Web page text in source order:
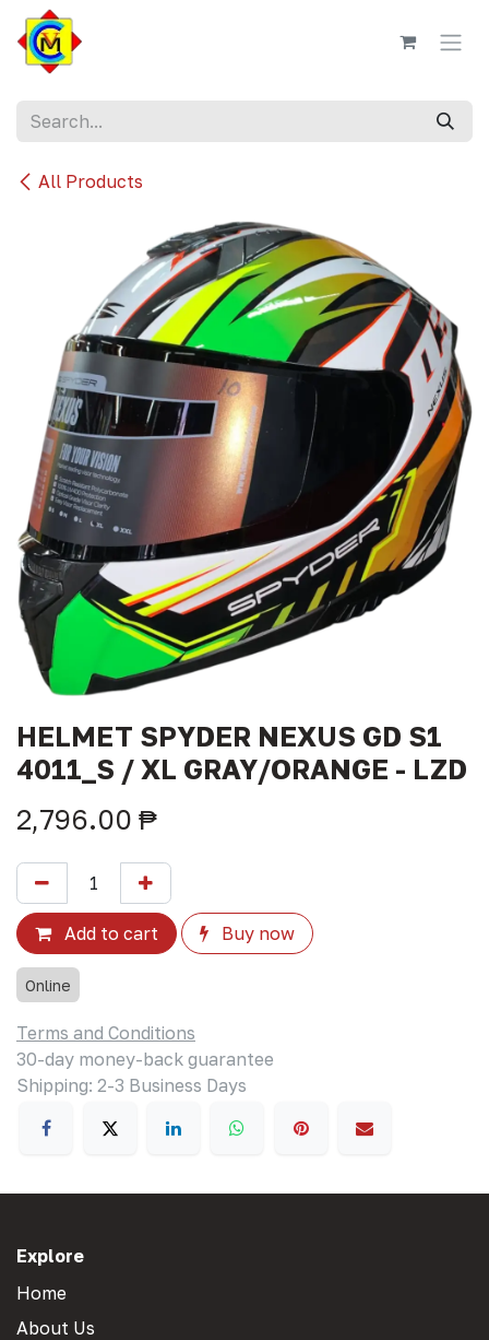
Skip to Content
All Products
HELMET SPYDER NEXUS GD S1
4011_S / XL GRAY/ORANGE - LZD
2,796.00 ₱
Add to cart Buy now
Online
Terms and Conditions
30-day money-back guarantee
Shipping: 2-3 Business Days
Explore
Home
About Us